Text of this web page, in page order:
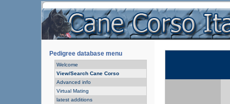
Pedigree database menu
Welcome
View/Search Cane Corso
Advanced info
Virtual Mating
latest additions